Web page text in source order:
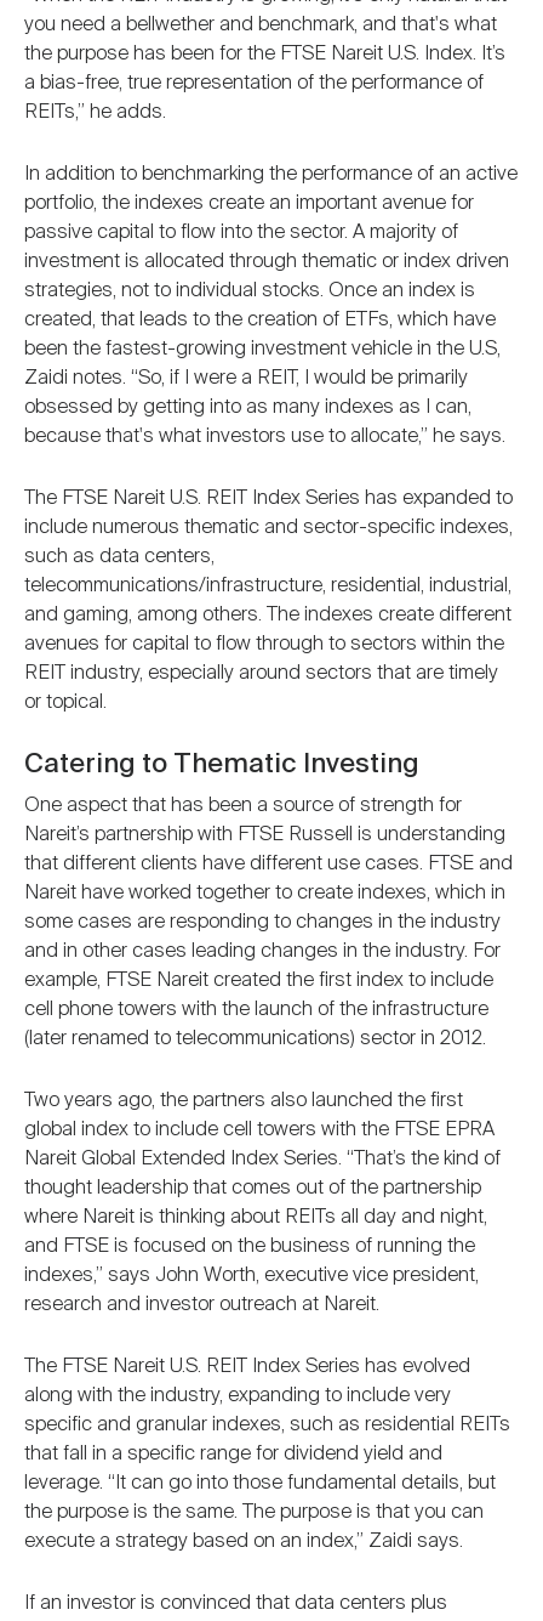
you need a bellwether and benchmark, and that's what
the purpose has been for the FTSE Nareit U.S. Index. It’s
a bias-free, true representation of the performance of
REITs,” he adds.
In addition to benchmarking the performance of an active
portfolio, the indexes create an important avenue for
passive capital to flow into the sector. A majority of
investment is allocated through thematic or index driven
strategies, not to individual stocks. Once an index is
created, that leads to the creation of ETFs, which have
been the fastest-growing investment vehicle in the U.S,
Zaidi notes. “So, if I were a REIT, I would be primarily
obsessed by getting into as many indexes as I can,
because that's what investors use to allocate,” he says.
The FTSE Nareit U.S. REIT Index Series has expanded to
include numerous thematic and sector-specific indexes,
such as data centers,
telecommunications/infrastructure, residential, industrial,
and gaming, among others. The indexes create different
avenues for capital to flow through to sectors within the
REIT industry, especially around sectors that are timely
or topical.
Catering to Thematic Investing
One aspect that has been a source of strength for
Nareit’s partnership with FTSE Russell is understanding
that different clients have different use cases. FTSE and
Nareit have worked together to create indexes, which in
some cases are responding to changes in the industry
and in other cases leading changes in the industry. For
example, FTSE Nareit created the first index to include
cell phone towers with the launch of the infrastructure
(later renamed to telecommunications) sector in 2012.
Two years ago, the partners also launched the first
global index to include cell towers with the FTSE EPRA
Nareit Global Extended Index Series. “That’s the kind of
thought leadership that comes out of the partnership
where Nareit is thinking about REITs all day and night,
and FTSE is focused on the business of running the
indexes,” says John Worth, executive vice president,
research and investor outreach at Nareit.
The FTSE Nareit U.S. REIT Index Series has evolved
along with the industry, expanding to include very
specific and granular indexes, such as residential REITs
that fall in a specific range for dividend yield and
leverage. “It can go into those fundamental details, but
the purpose is the same. The purpose is that you can
execute a strategy based on an index,” Zaidi says.
If an investor is convinced that data centers plus